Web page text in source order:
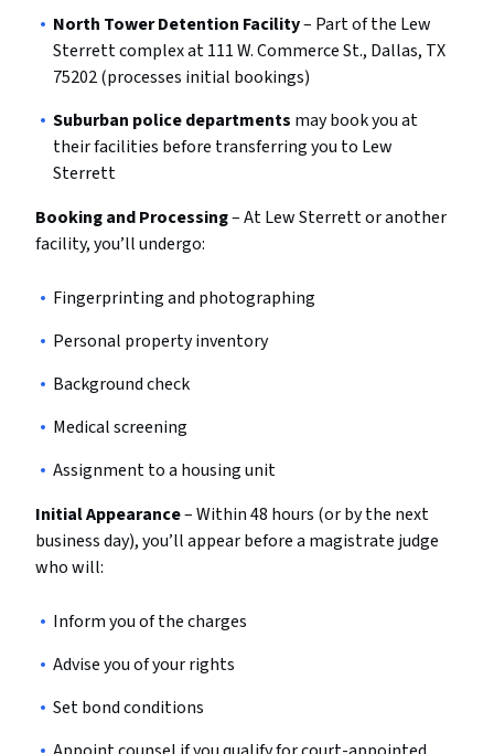
North Tower Detention Facility– Part of the Lew
Sterrett complex at 111 W. Commerce St., Dallas, TX
75202 (processes initial bookings)
Suburban police departments may book you at
their facilities before transferring you to Lew
Sterrett
Booking and Processing– At Lew Sterrett or another
facility, you’ll undergo:
Fingerprinting and photographing
Personal property inventory
Background check
Medical screening
Assignment to a housing unit
Initial Appearance– Within 48 hours (or by the next
business day), you’ll appear before a magistrate judge
who will:
Inform you of the charges
Advise you of your rights
Set bond conditions